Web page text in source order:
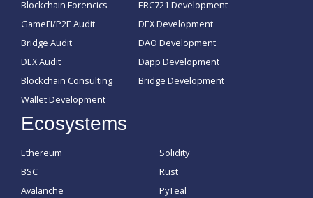
Blockchain Forencics
GameFI/P2E Audit
Bridge Audit
DEX Audit
Blockchain Consulting
Wallet Development
ERC721 Development
DEX Development
DAO Development
Dapp Development
Bridge Development
Ecosystems
Ethereum
BSC
Avalanche
Solidity
Rust
PyTeal